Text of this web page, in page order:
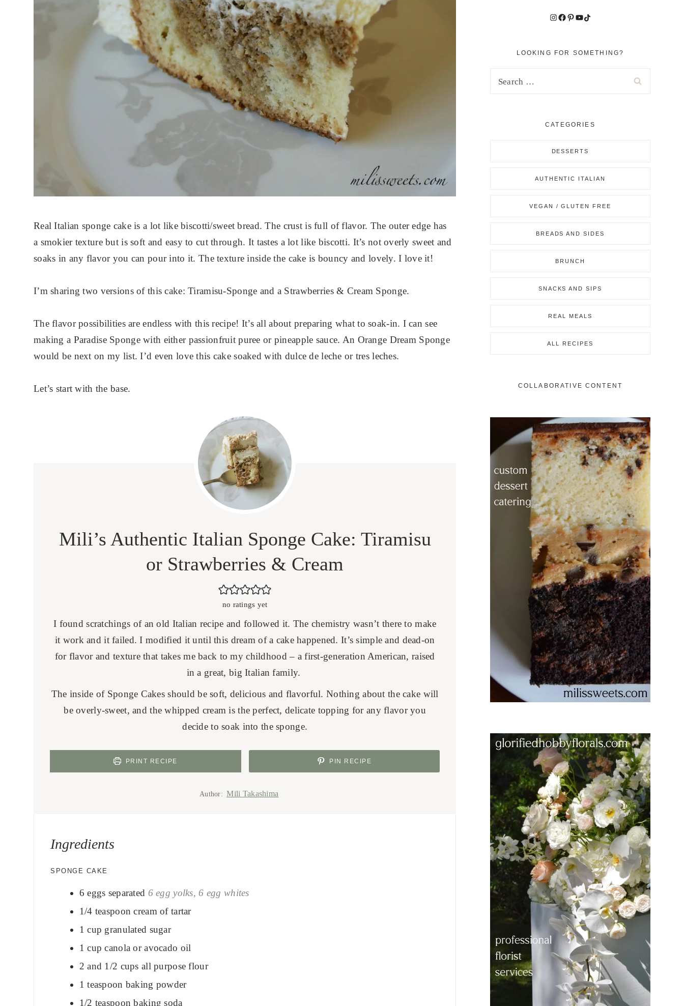
Real Italian sponge cake is a lot like biscotti/sweet bread. The crust is full of flavor. The outer edge has
a smokier texture but is soft and easy to cut through. It tastes a lot like biscotti. It’s not overly sweet and
soaks in any flavor you can pour into it. The texture inside the cake is bouncy and lovely. I love it!
I’m sharing two versions of this cake: Tiramisu-Sponge and a Strawberries & Cream Sponge.
The flavor possibilities are endless with this recipe! It’s all about preparing what to soak-in. I can see
making a Paradise Sponge with either passionfruit puree or pineapple sauce. An Orange Dream Sponge
would be next on my list. I’d even love this cake soaked with dulce de leche or tres leches.
Let’s start with the base.
Mili’s Authentic Italian Sponge Cake: Tiramisu
or Strawberries & Cream
no ratings yet
I found scratchings of an old Italian recipe and followed it. The chemistry wasn’t there to make
it work and it failed. I modified it until this dream of a cake happened. It’s simple and dead-on
for flavor and texture that takes me back to my childhood – a first-generation American, raised
in a great, big Italian family.
The inside of Sponge Cakes should be soft, delicious and flavorful. Nothing about the cake will
be overly-sweet, and the whipped cream is the perfect, delicate topping for any flavor you
decide to soak into the sponge.
PRINT RECIPE PIN RECIPE
Author: Mili Takashima
Ingredients
SPONGE CAKE
6 eggs separated 6 egg yolks, 6 egg whites
1/4 teaspoon cream of tartar
1cup granulated sugar
1cup canola or avocado oil
2 and 1/2 cups all purpose flour
1teaspoon baking powder
1/2 teaspoon baking soda
Instagram
Facebook
Pinterest
YouTube
TikTok
LOOKING FOR SOMETHING?
CATEGORIES
DESSERTS
AUTHENTIC ITALIAN
VEGAN / GLUTEN FREE
BREADS AND SIDES
BRUNCH
SNACKS AND SIPS
REAL MEALS
ALL RECIPES
COLLABORATIVE CONTENT